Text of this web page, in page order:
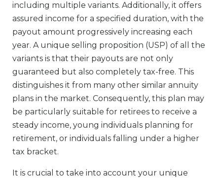
including multiple variants. Additionally, it offers
assured income for a specified duration, with the
payout amount progressively increasing each
year. A unique selling proposition (USP) of all the
variants is that their payouts are not only
guaranteed but also completely tax-free. This
distinguishes it from many other similar annuity
plans in the market. Consequently, this plan may
be particularly suitable for retirees to receive a
steady income, young individuals planning for
retirement, or individuals falling under a higher
tax bracket.
It is crucial to take into account your unique